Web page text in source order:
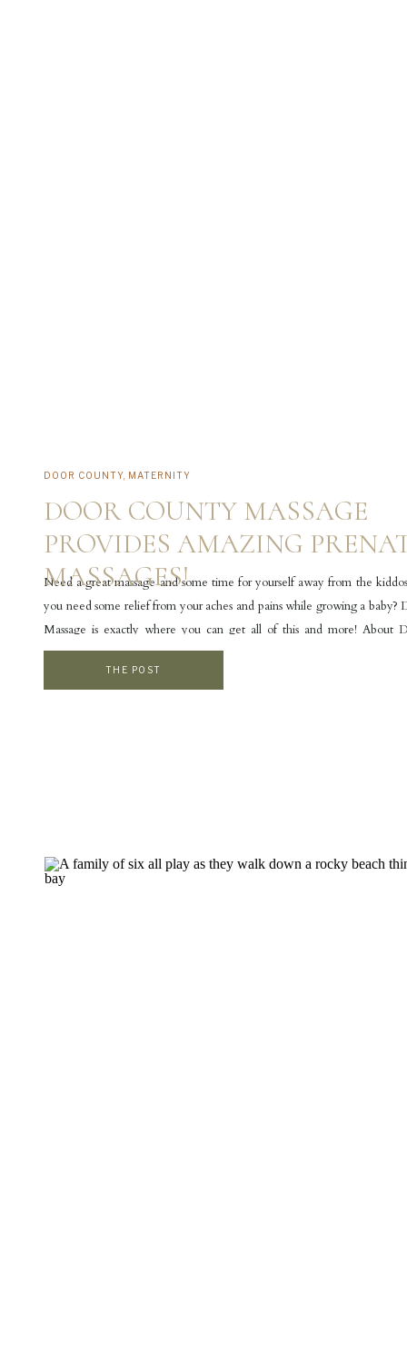
Need a great massage and some time for yourself away from the
you need some relief from your aches and pains while growing a baby?
Massage is exactly where you can get all of this and more! About
Massage Door County Massage is a locally owned, woman-owned
DOOR COUNTY MASSAGE
PROVIDES AMAZING
MASSAGES!
DOOR COUNTY MATERNITY
THE POST